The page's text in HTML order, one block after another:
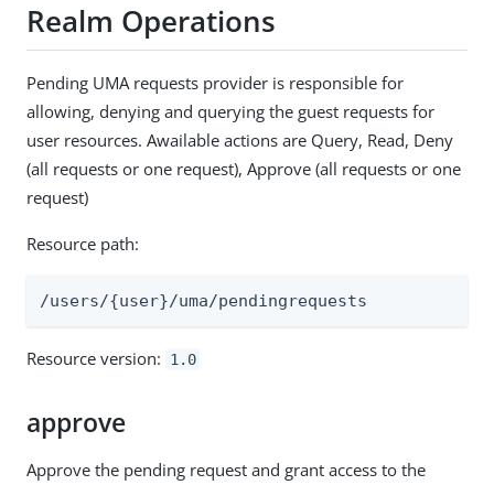
Realm Operations
Pending UMA requests provider is responsible for
allowing, denying and querying the guest requests for
user resources. Awailable actions are Query, Read, Deny
(all requests or one request), Approve (all requests or one
request)
Resource path:
/users/{user}/uma/pendingrequests
Resource version: 1.0
approve
Approve the pending request and grant access to the